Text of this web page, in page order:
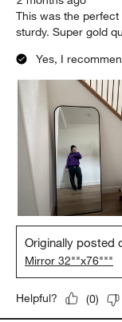
This was the perfect
sturdy. Super gold
Yes, I
Originally posted
Mirror 32""x76"""
Helpful? (0)